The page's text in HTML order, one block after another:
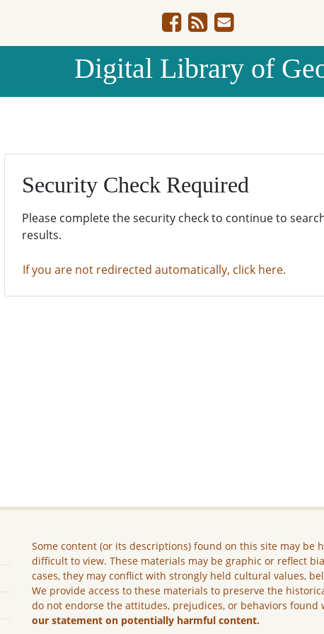
Digital Library of
Security Check Required
Please complete the security check to continue to
results.
If you are not redirected automatically, click here.
Some content (or its descriptions) found on this site may be
difficult to view. These materials may be graphic or reflect
cases, they may conflict with strongly held cultural values,
We provide access to these materials to preserve the
do not endorse the attitudes, prejudices, or behaviors found
our statement on potentially harmful content.